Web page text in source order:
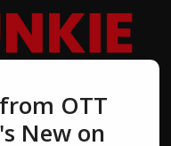
OTT
New on